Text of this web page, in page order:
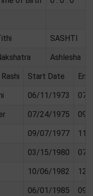
SASHTI
Ashlesha
Start Date
06/11/1973 07/
07/24/1975 09/
09/07/1977 11/
03/15/1980 07/
10/06/1982 12/
06/01/1985 09/